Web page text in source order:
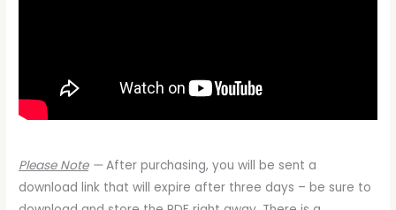
Please Note—After purchasing, you will be sent a
download link that will expire after three days – be sure to